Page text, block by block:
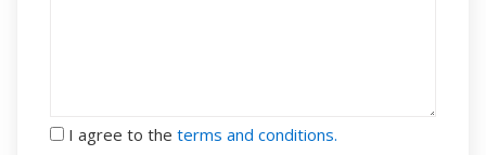
I agree to the terms and conditions.